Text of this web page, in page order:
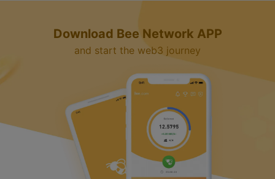
Download Bee Network APP
and start the web3 journey